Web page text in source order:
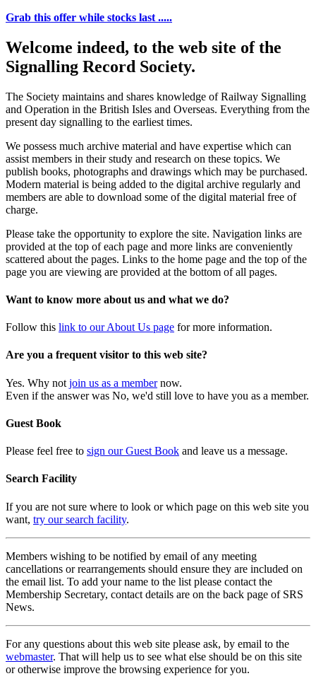
Grab this offer while stocks last .....
Welcome indeed, to the web site of the
Signalling Record Society.
The Society maintains and shares knowledge of Railway Signalling
and Operation in the British Isles and Overseas. Everything from the
present day signalling to the earliest times.
We possess much archive material and have expertise which can
assist members in their study and research on these topics. We
publish books, photographs and drawings which may be purchased.
Modern material is being added to the digital archive regularly and
members are able to download some of the digital material free of
charge.
Please take the opportunity to explore the site. Navigation links are
provided at the top of each page and more links are conveniently
scattered about the pages. Links to the home page and the top of the
page you are viewing are provided at the bottom of all pages.
Want to know more about us and what we do?
Follow this link to our About Us page for more information.
Are you a frequent visitor to this web site?
Yes. Why not join us as a membernow.
Even if the answer was No, we'd still love to have you as a member.
Guest Book
Please feel free to sign our Guest Book and leave us a message.
Search Facility
If you are not sure where to look or which page on this web site you
want, try our search facility.
Members wishing to be notified by email of any meeting
cancellations or rearrangements should ensure they are included on
the email list. To add your name to the list please contact the
Membership Secretary, contact details are on the back page of SRS
News.
For any questions about this web site please ask, by email to the
webmaster. That will help us to see what else should be on this site
or otherwise improve the browsing experience for you.